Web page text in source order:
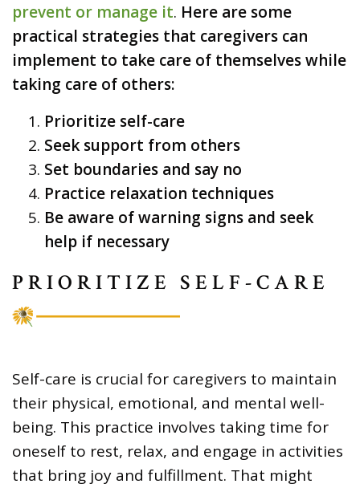
prevent or manage it. Here are some
practical strategies that caregivers can
implement to take care of themselves while
taking care of others:
Prioritize self-care
Seek support from others
Set boundaries and say no
Practice relaxation techniques
Be aware of warning signs and seek
help if necessary
PRIORITIZE SELF-CARE
Self-care is crucial for caregivers to maintain
their physical, emotional, and mental well-
being. This practice involves taking time for
oneself to rest, relax, and engage in activities
that bring joy and fulfillment. That might